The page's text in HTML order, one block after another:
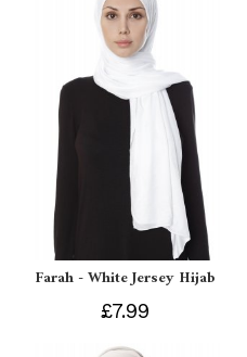
Farah - White Jersey Hijab
£7.99